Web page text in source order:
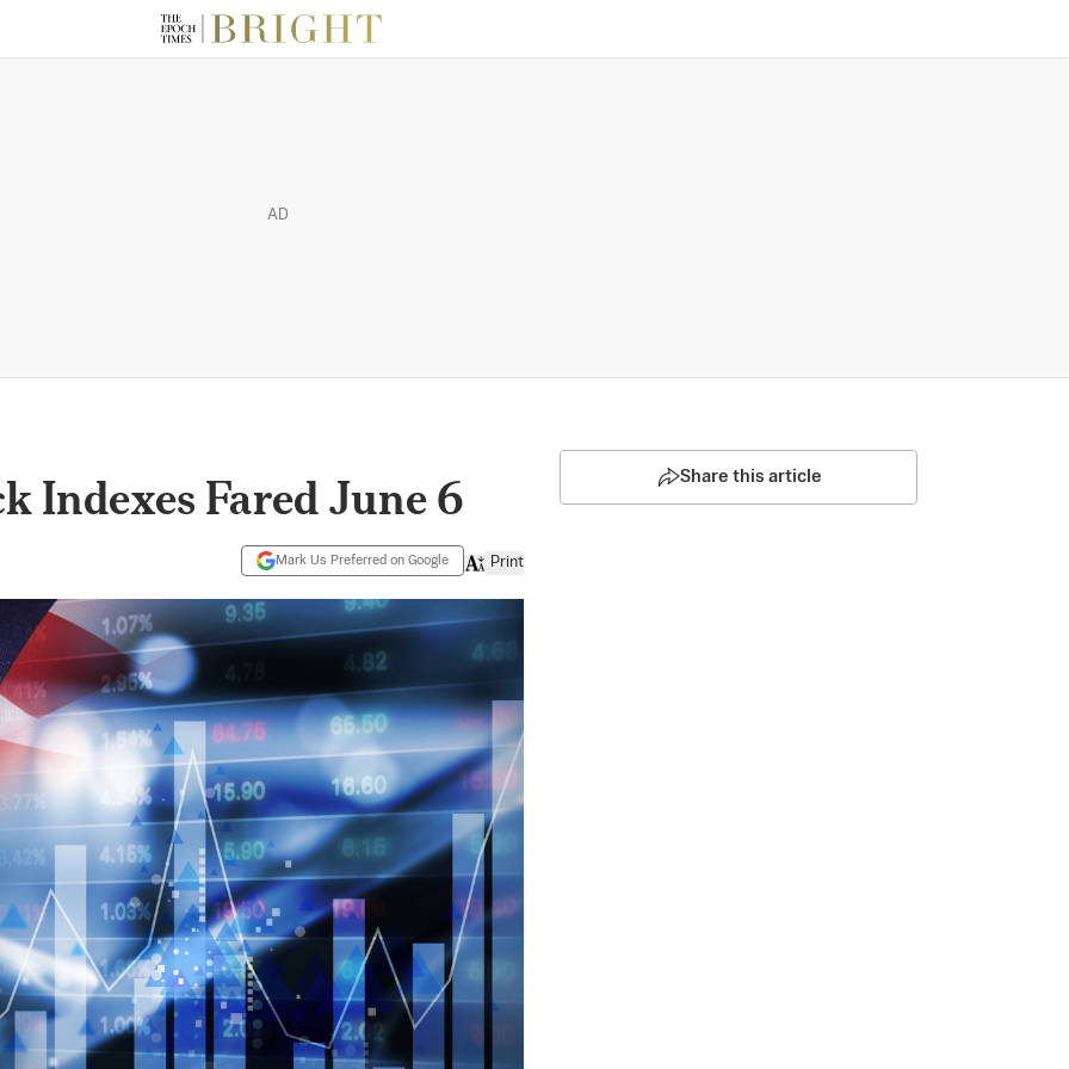
AD
Indexes Fared June 6
Mark Us Preferred on Google Print
Share this article